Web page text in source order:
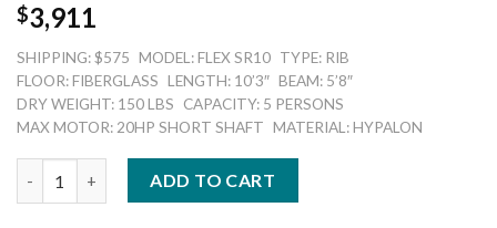
$3,911
SHIPPING: $575 MODEL: FLEX SR10 TYPE: RIB
FLOOR: FIBERGLASS LENGTH: 10’3″ BEAM: 5’8″
DRY WEIGHT: 150 LBS
CAPACITY: 5 PERSONS
MAX MOTOR: 20HP SHORT SHAFT MATERIAL: HYPALON
2022 Flex SR10 | White w/ Black Accents quantity
ADD TO CART